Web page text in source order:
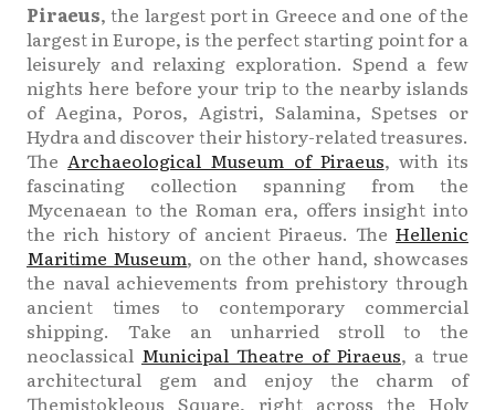
Piraeus, the largest port in Greece and one of the
largest in Europe, is the perfect starting point for a
leisurely and relaxing exploration. Spend a few
nights here before your trip to the nearby islands
of Aegina, Poros, Agistri, Salamina, Spetses or
Hydra and discover their history-related treasures.
TheArchaeological Museum of Piraeus, with its
fascinating collection spanning from the
Mycenaean to the Roman era, offers insight into
the rich history of ancient Piraeus. The Hellenic
Maritime Museum, on the other hand, showcases
the naval achievements from prehistory through
ancient times to contemporary commercial
shipping. Take an unharried stroll to the
neoclassical Municipal Theatre of Piraeus, a true
architectural gem and enjoy the charm of
Themistokleous Square, right across the Holy